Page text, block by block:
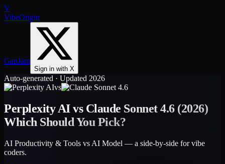
V
VibeOrigin
GapJam
Sign in with X
Auto-generated · Updated 2026
vs
Perplexity AIvs Claude Sonnet 4.6(2026)
Which Should You Pick?
AI Productivity & Tools vs AI Model — a side-by-side for vibe
coders.